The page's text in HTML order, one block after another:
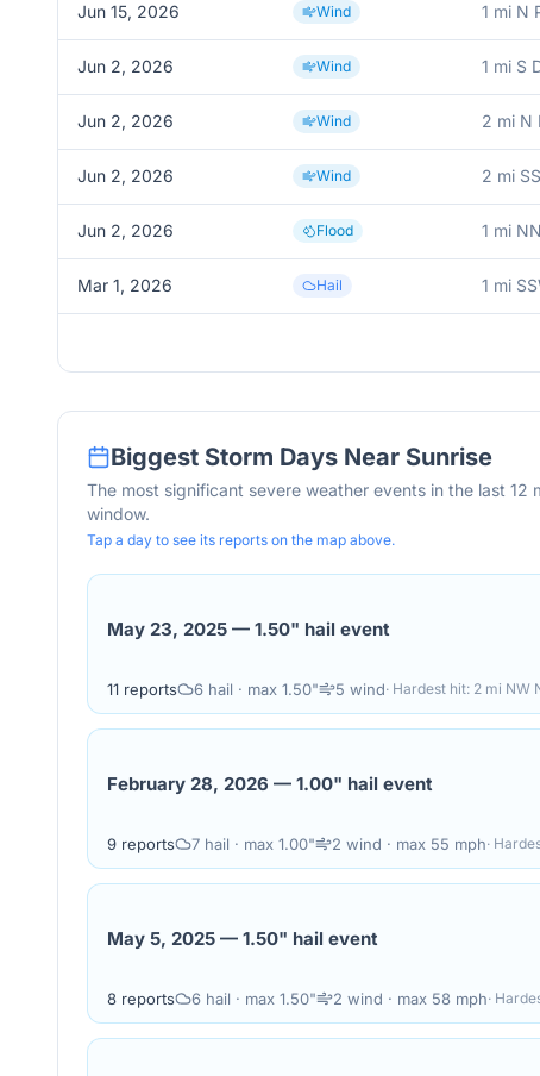
Jun 15, 2026 Wind 1 mi N
Jun 2, 2026 Wind 1 mi S
Jun 2, 2026 Wind 2 mi N
Jun 2, 2026 Wind 2 mi
Jun 2, 2026 Flood 1 mi
Mar 1, 2026 Hail 1 mi
Biggest Storm Days Near Sunrise
The most significant severe weather events in the last
window.
Tap a day to see its reports on the map above.
May 23, 2025 — 1.50" hail event
11 reports 6 hail · max 1.50" 5 wind· Hardest hit: 2 mi NW
February 28, 2026 — 1.00" hail event
9 reports 7 hail · max 1.00" 2 wind · max 55 mph·
May 5, 2025 — 1.50" hail event
8 reports 6 hail · max 1.50" 2 wind · max 58 mph·